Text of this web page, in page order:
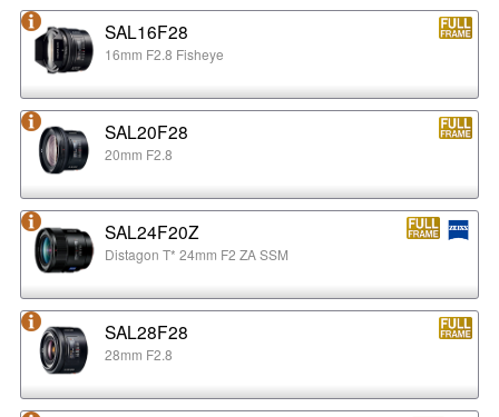
SAL16F28
16mm F2.8 Fisheye
SAL20F28
20mm F2.8
SAL24F20Z
Distagon T* 24mm F2 ZA SSM
SAL28F28
28mm F2.8